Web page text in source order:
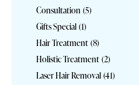
Consultation (5)
Gifts Special (1)
Hair Treatment (8)
Holistic Treatment (2)
Laser Hair Removal (41)